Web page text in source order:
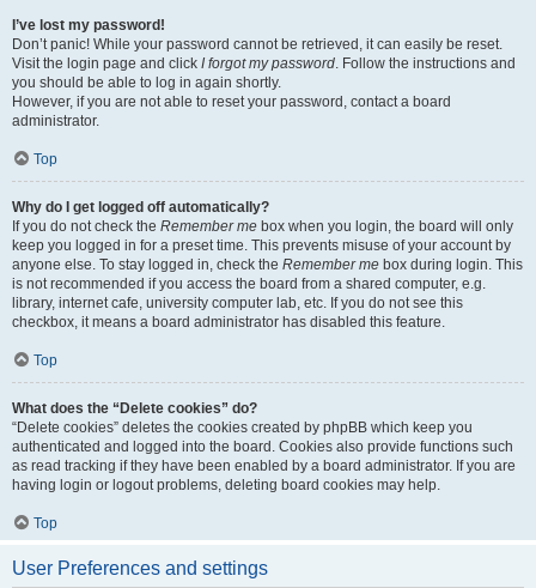
I’ve lost my password!
Don’t panic! While your password cannot be retrieved, it can easily be reset.
Visit the login page and click I forgot my password. Follow the instructions and
you should be able to log in again shortly.
However, if you are not able to reset your password, contact a board
administrator.
Top
Why do I get logged off automatically?
If you do not check the Remember me box when you login, the board will only
keep you logged in for a preset time. This prevents misuse of your account by
anyone else. To stay logged in, check the Remember me box during login. This
is not recommended if you access the board from a shared computer, e.g.
library, internet cafe, university computer lab, etc. If you do not see this
checkbox, it means a board administrator has disabled this feature.
Top
What does the “Delete cookies” do?
“Delete cookies” deletes the cookies created by phpBB which keep you
authenticated and logged into the board. Cookies also provide functions such
as read tracking if they have been enabled by a board administrator. If you are
having login or logout problems, deleting board cookies may help.
Top
User Preferences and settings